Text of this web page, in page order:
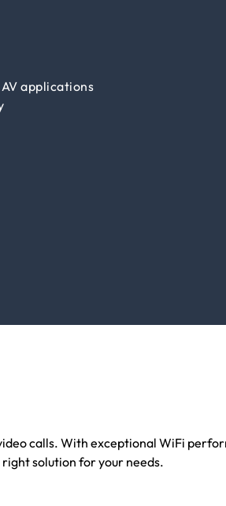
applications
calls. With exceptional WiFi
right solution for your needs.